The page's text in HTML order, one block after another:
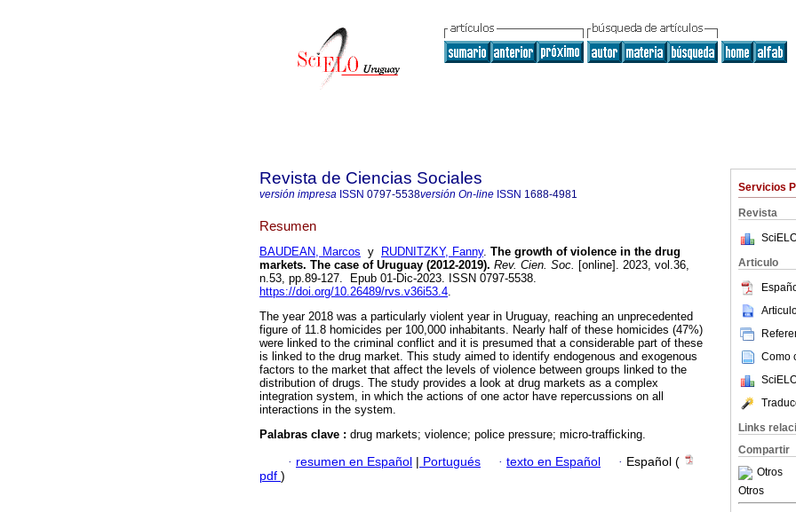
Servicios
Revista
Articulo
Como
Links
Compartir
Otros
Otros
Revista de Ciencias Sociales
versión impresa ISSN 0797-5538versión On-line ISSN 1688-4981
Resumen
BAUDEAN, Marcos y RUDNITZKY, Fanny. The growth of violence in the drug
markets. The case of Uruguay (2012-2019). Rev. Cien. Soc. [online]. 2023, vol.36,
n.53, pp.89-127. Epub 01-Dic-2023. ISSN 0797-5538.
https://doi.org/10.26489/rvs.v36i53.4.
The year 2018 was a particularly violent year in Uruguay, reaching an unprecedented
figure of 11.8 homicides per 100,000 inhabitants. Nearly half of these homicides (47%)
were linked to the criminal conflict and it is presumed that a considerable part of these
is linked to the drug market. This study aimed to identify endogenous and exogenous
factors to the market that affect the levels of violence between groups linked to the
distribution of drugs. The study provides a look at drug markets as a complex
integration system, in which the actions of one actor have repercussions on all
interactions in the system.
Palabras clave : drug markets; violence; police pressure; micro-trafficking.
· resumen en Español | Portugués · texto en Español · Español (
pdf )